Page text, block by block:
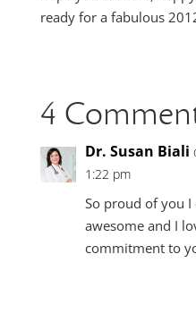
ready for a fabulous
4
Dr. Susan Biali
1:22 pm
So proud of you I
awesome and I
commitment to